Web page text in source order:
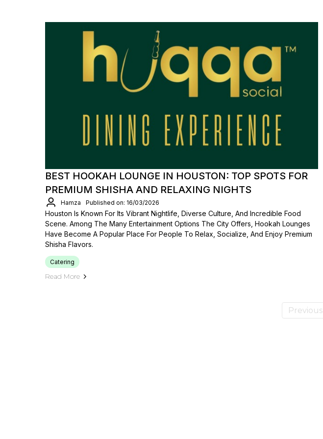
BEST HOOKAH LOUNGE IN HOUSTON: TOP SPOTS FOR
PREMIUM SHISHA AND RELAXING NIGHTS
Hamza Published on: 16/03/2026
Houston Is Known For Its Vibrant Nightlife, Diverse Culture, And Incredible Food
Scene. Among The Many Entertainment Options The City Offers, Hookah Lounges
Have Become A Popular Place For People To Relax, Socialize, And Enjoy Premium
Shisha Flavors.
Catering
Read More
Previous